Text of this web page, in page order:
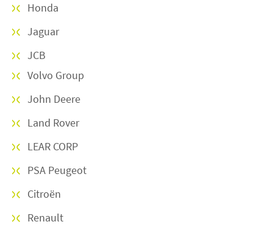
Honda
Jaguar
JCB
Volvo Group
John Deere
Land Rover
LEAR CORP
PSA Peugeot
Citroën
Renault